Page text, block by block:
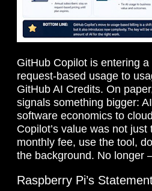
GitHub Copilot is entering
request-based usage to
GitHub AI Credits. On
signals something bigger:
software economics to
Copilot’s value was not
monthly fee, use the tool,
the background. No longer
Raspberry Pi’s